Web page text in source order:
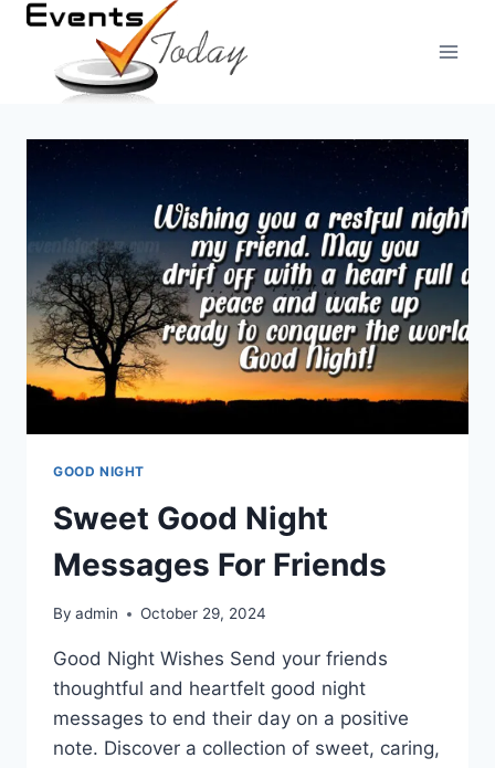
Skip
content
GOOD NIGHT
Sweet Good Night
Messages For Friends
By admin October 29, 2024
Good Night Wishes Send your friends
thoughtful and heartfelt good night
messages to end their day on a positive
note. Discover a collection of sweet, caring,